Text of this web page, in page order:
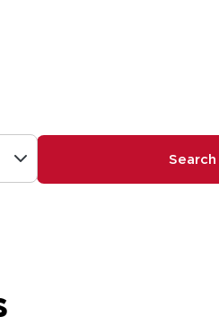
Search